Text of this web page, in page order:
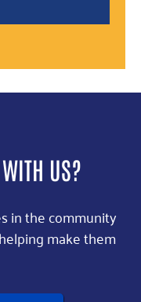
US?
in the community
make them